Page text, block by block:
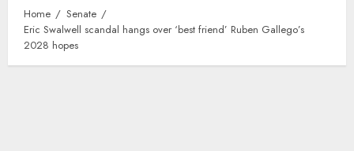
Home
Senate
Eric Swalwell scandal hangs over ‘best friend’ Ruben Gallego’s
2028 hopes